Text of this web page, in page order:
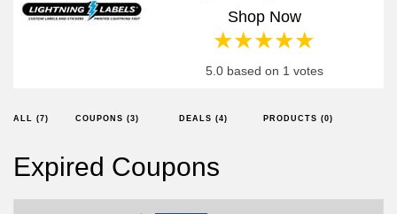
Shop Now
4 stars
3 stars
2 stars
1 star
5.0 based on 1 votes
ALL (7) COUPONS (3) DEALS (4) PRODUCTS (0)
Expired Coupons